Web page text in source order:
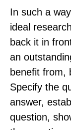
In such a
ideal
back it in
an
benefit from,
Specify the
answer,
question,